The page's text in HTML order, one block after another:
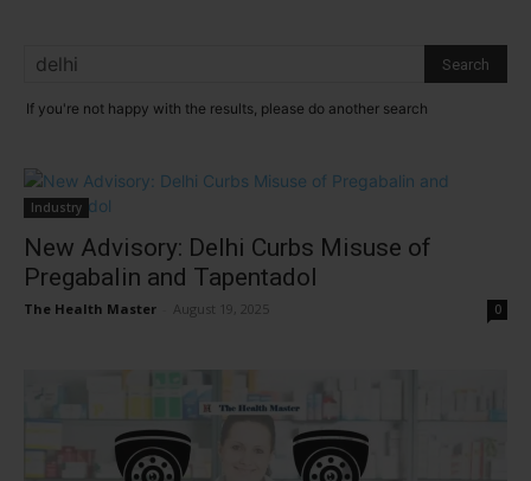
If you're not happy with the results, please do another search
Industry
New Advisory: Delhi Curbs Misuse of
Pregabalin and Tapentadol
The Health Master August 19, 2025 0